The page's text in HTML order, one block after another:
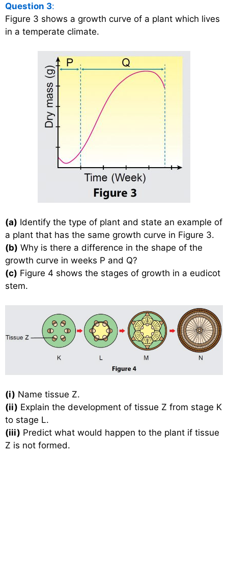
Question 3:
Figure 3 shows a growth curve of a plant which lives
in a temperate climate.
(a) Identify the type of plant and state an example of
a plant that has the same growth curve in Figure 3.
(b) Why is there a difference in the shape of the
growth curve in weeks P and Q?
(c) Figure 4 shows the stages of growth in a eudicot
stem.
(i) Name tissue Z.
(ii) Explain the development of tissue Z from stage K
to stage L.
(iii) Predict what would happen to the plant if tissue
Z is not formed.